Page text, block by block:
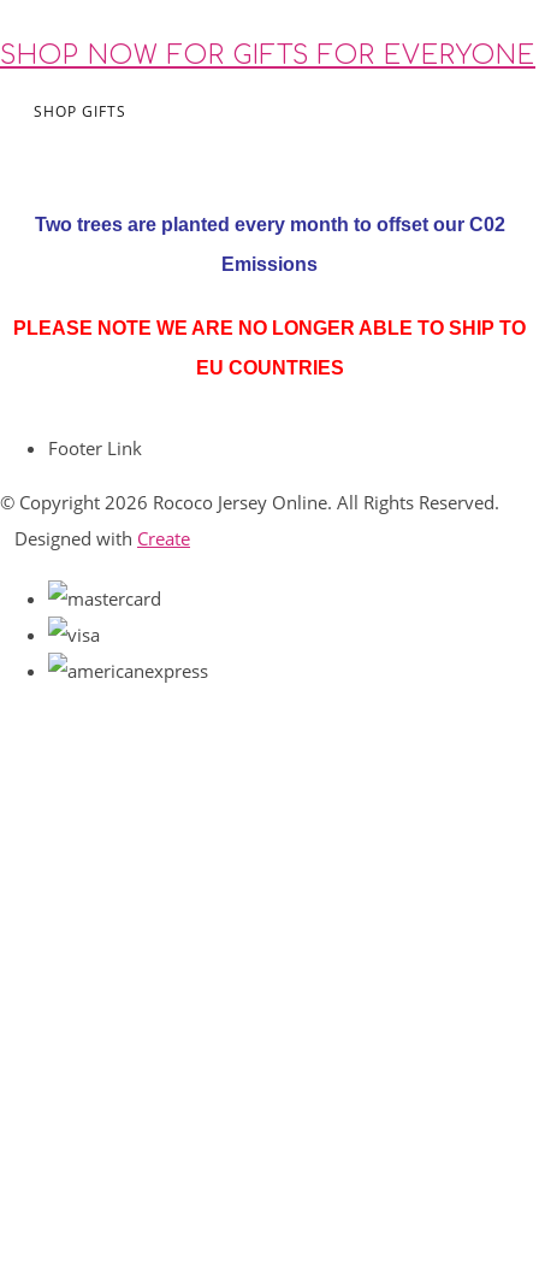
SHOP NOW FOR GIFTS FOR EVERYONE
SHOP GIFTS
Two trees are planted every month to offset our C02
Emissions
PLEASE NOTE WE ARE NO LONGER ABLE TO SHIP TO
EU COUNTRIES
Footer Link
© Copyright 2026 Rococo Jersey Online. All Rights Reserved.
Designed with Create